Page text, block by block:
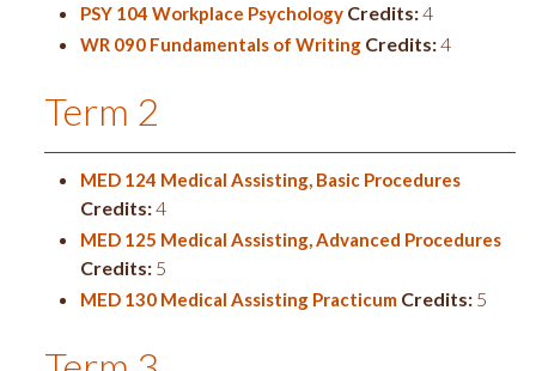
PSY 104 Workplace Psychology Credits:4
WR 090 Fundamentals of Writing Credits:4
Term 2
MED 124 Medical Assisting, Basic Procedures
Credits:4
MED 125 Medical Assisting, Advanced Procedures
Credits: 5
MED 130 Medical Assisting Practicum Credits: 5